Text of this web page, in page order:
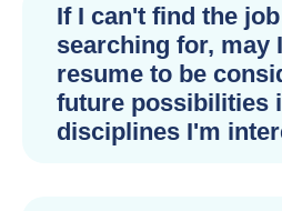
If I can't find the
searching for, may
resume to be
future possibilities
disciplines I'm